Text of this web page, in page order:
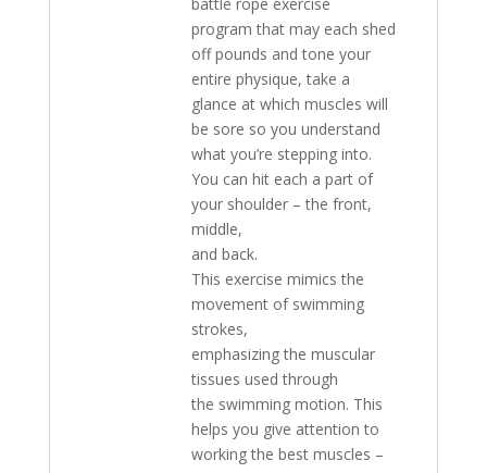
program that may each shed
off pounds and tone your
entire physique, take a
glance at which muscles will
be sore so you understand
what you’re stepping into.
You can hit each a part of
your shoulder – the front,
middle,
and back.
This exercise mimics the
movement of swimming
strokes,
emphasizing the muscular
tissues used through
the swimming motion. This
helps you give attention to
working the best muscles –